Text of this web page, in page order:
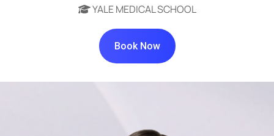
YALE MEDICAL SCHOOL
Book Now